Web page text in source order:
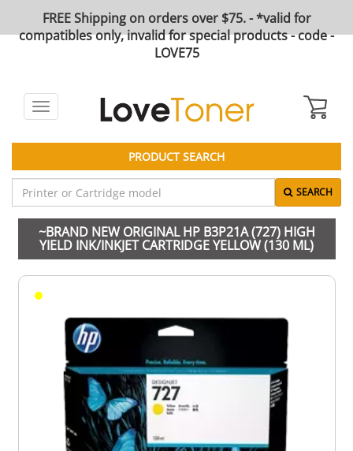
FREE Shipping on orders over $75. - *valid for
compatibles only, invalid for special products - code -
LOVE75
Toggle
navigation
PRODUCT SEARCH
SEARCH
~BRAND NEW ORIGINAL HP B3P21A (727) HIGH
YIELD INK/INKJET CARTRIDGE YELLOW (130 ML)